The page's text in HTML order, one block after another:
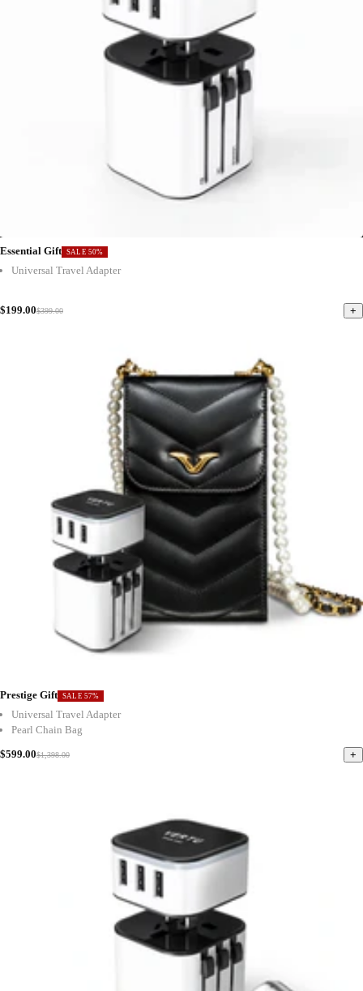
Essential Gift SALE 50%
Universal Travel Adapter
$199.00$399.00 +
Prestige Gift SALE 57%
Universal Travel Adapter
Pearl Chain Bag
$599.00$1,398.00 +